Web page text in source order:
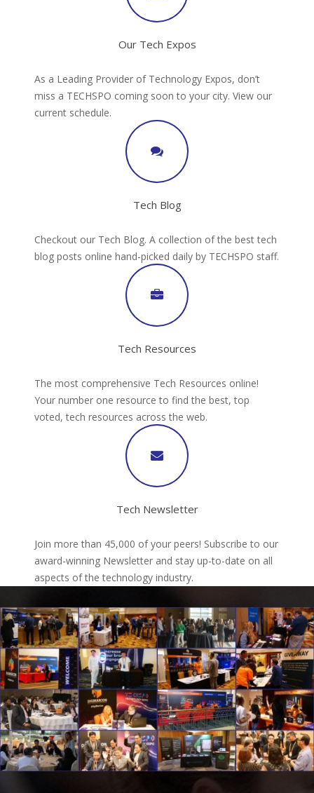
Our Tech Expos
As a Leading Provider of Technology Expos, don’t
miss a TECHSPO coming soon to your city. View our
current schedule.
Tech Blog
Checkout our Tech Blog. A collection of the best tech
blog posts online hand-picked daily by TECHSPO staff.
Tech Resources
The most comprehensive Tech Resources online!
Your number one resource to find the best, top
voted, tech resources across the web.
Tech Newsletter
Join more than 45,000 of your peers! Subscribe to our
award-winning Newsletter and stay up-to-date on all
aspects of the technology industry.